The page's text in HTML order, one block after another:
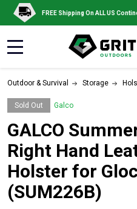
FREE Shipping On ALL US
Outdoor & Survival Storage
Sold Out Galco
GALCO
Right Hand
Holster for
(SUM226B)